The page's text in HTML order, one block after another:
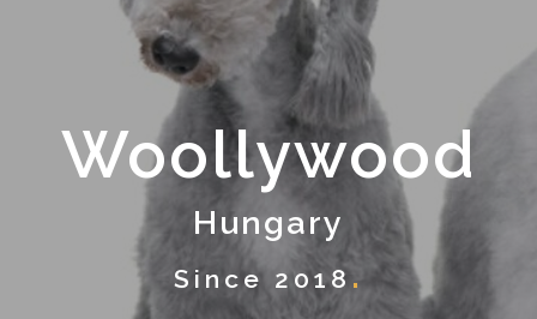
Woollywood
Hungary
Since 2018